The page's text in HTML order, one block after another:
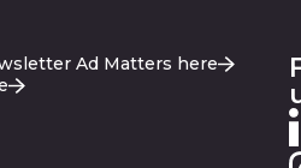
Ad Matters here